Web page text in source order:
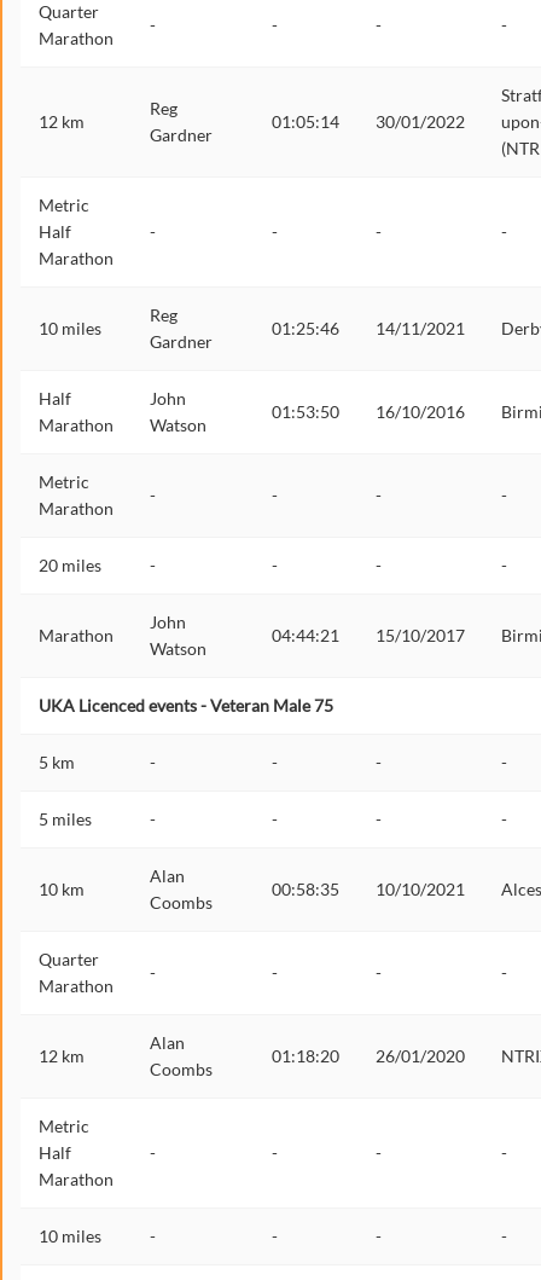
Quarter
Marathon
- - - -
12 km
Reg
Gardner
01:05:14 30/01/2022
Metric
Half
Marathon
- - - -
10 miles
Reg
Gardner
01:25:46 14/11/2021
Half
Marathon
John
Watson
01:53:50 16/10/2016
Metric
Marathon
- - - -
20 miles - - - -
Marathon
John
Watson
04:44:21 15/10/2017
UKA Licenced events - Veteran Male 75
5 km - - - -
5 miles - - - -
10 km
Alan
Coombs
00:58:35 10/10/2021
Quarter
Marathon
- - - -
12 km
Alan
Coombs
01:18:20 26/01/2020
Metric
Half
Marathon
- - - -
10 miles - - - -